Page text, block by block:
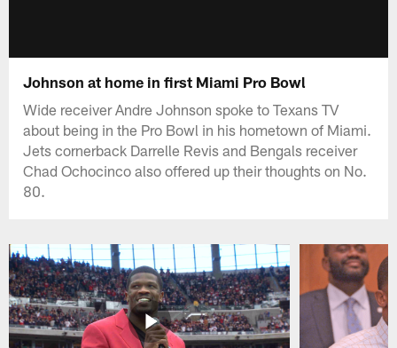
Johnson at home in first Miami Pro Bowl
Wide receiver Andre Johnson spoke to Texans TV
about being in the Pro Bowl in his hometown of Miami.
Jets cornerback Darrelle Revis and Bengals receiver
Chad Ochocinco also offered up their thoughts on No.
80.